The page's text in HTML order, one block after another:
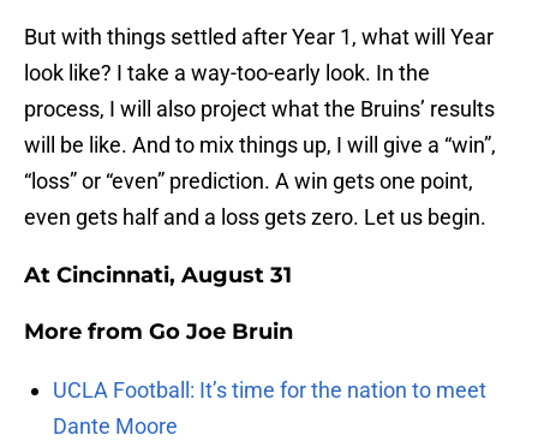
But with things settled after Year 1, what will Year
look like? I take a way-too-early look. In the
process, I will also project what the Bruins’ results
will be like. And to mix things up, I will give a “win”,
“loss” or “even” prediction. A win gets one point,
even gets half and a loss gets zero. Let us begin.
At Cincinnati, August 31
More from Go Joe Bruin
UCLA Football: It’s time for the nation to meet
Dante Moore